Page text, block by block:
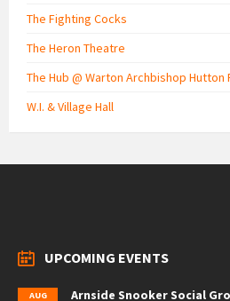
The Fighting Cocks
The Heron Theatre
The Hub @ Warton Archbishop Hutton
W.I. & Village Hall
UPCOMING EVENTS
AUG Arnside Snooker Social